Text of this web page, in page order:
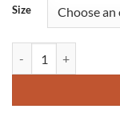
Size